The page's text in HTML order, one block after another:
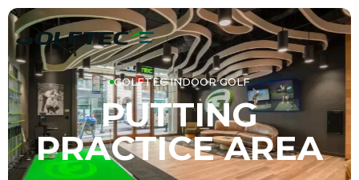
GOLFTEC INDOOR GOLF
PUTTING
PRACTICE AREA